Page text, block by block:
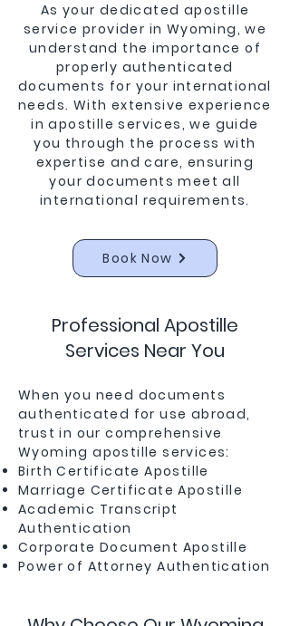
As your dedicated apostille
service provider in Wyoming, we
understand the importance of
properly authenticated
documents for your international
needs. With extensive experience
in apostille services, we guide
you through the process with
expertise and care, ensuring
your documents meet all
international requirements.
Book Now
Professional Apostille
Services Near You
When you need documents
authenticated for use abroad,
trust in our comprehensive
Wyoming apostille services:
Birth Certificate Apostille
Marriage Certificate Apostille
Academic Transcript
Authentication
Corporate Document Apostille
Power of Attorney Authentication